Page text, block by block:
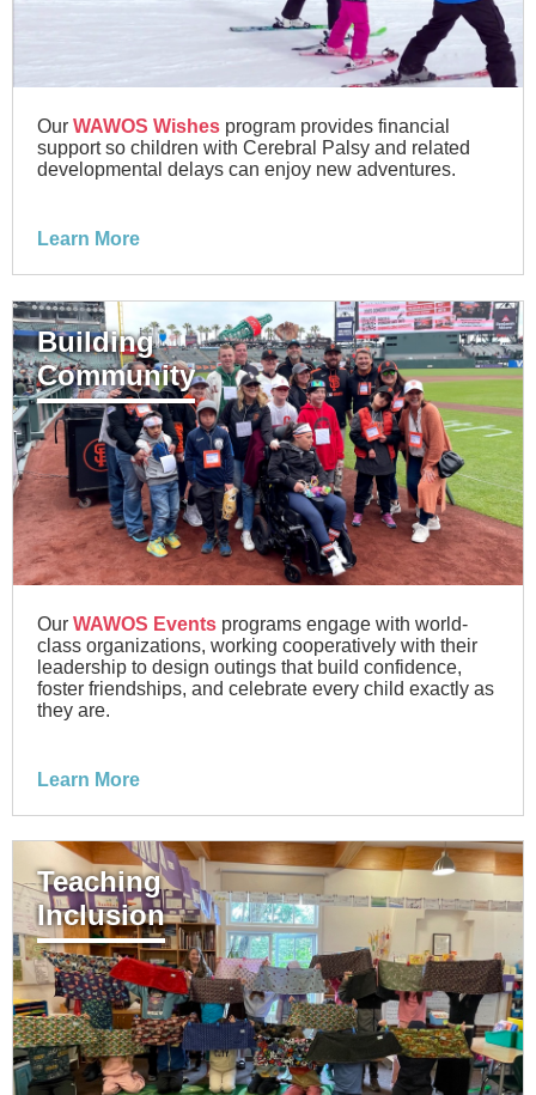
Our WAWOS Wishes program provides financial
support so children with Cerebral Palsy and related
developmental delays can enjoy new adventures.
Learn More
Building
Community
Our WAWOS Events programs engage with world-
class organizations, working cooperatively with their
leadership to design outings that build confidence,
foster friendships, and celebrate every child exactly as
they are.
Learn More
Teaching
Inclusion